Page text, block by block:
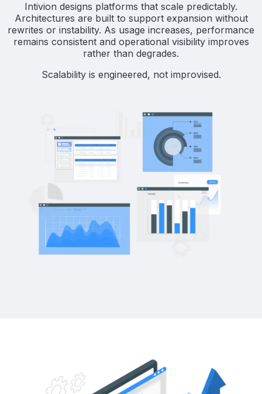
Intivion designs platforms that scale predictably.
Architectures are built to support expansion without
rewrites or instability. As usage increases, performance
remains consistent and operational visibility improves
rather than degrades.
Scalability is engineered, not improvised.